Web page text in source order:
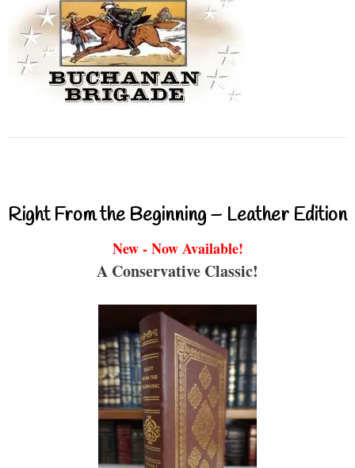
Right From the Beginning – Leather Edition
New - Now Available!
A Conservative Classic!